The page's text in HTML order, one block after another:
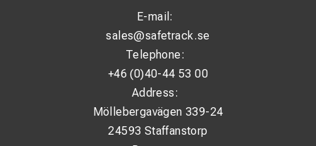
E-mail:
sales@safetrack.se
Telephone:
+46 (0)40-44 53 00
Address:
Möllebergavägen 339-24
24593 Staffanstorp